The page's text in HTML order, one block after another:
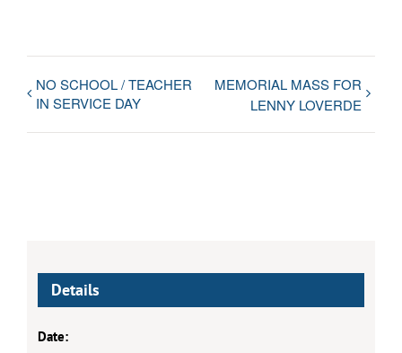
NO SCHOOL / TEACHER
IN SERVICE DAY
MEMORIAL MASS FOR
LENNY LOVERDE
Details
Date: